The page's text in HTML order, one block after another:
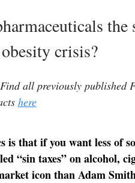
the
crisis?
all previously published
here
is that if you want less of
“sin taxes” on alcohol,
icon than Adam